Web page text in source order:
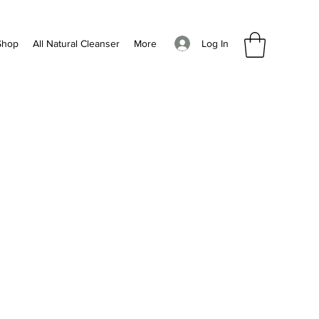
Log In
All Natural Cleanser More